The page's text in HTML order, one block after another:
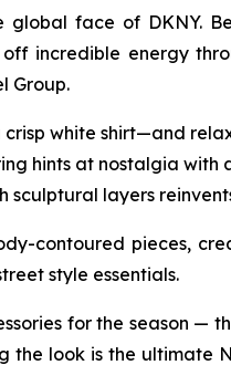
face of DKNY.
incredible energy
Group.
white shirt—and
hints at nostalgia with
sculptural layers
contoured pieces,
style essentials.
for the season
the look is the